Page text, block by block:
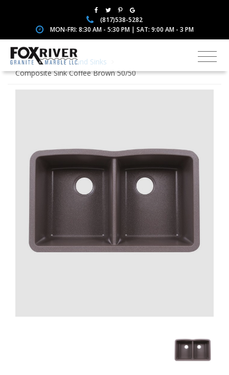
(817)538-5282
MON-FRI: 8:30 AM - 5:30 PM | SAT: 9:00 AM - 3 PM
Home
Faucets and Sinks
Composite Sink Coffee Brown 50/50